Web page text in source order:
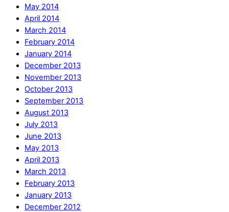
May 2014
April 2014
March 2014
February 2014
January 2014
December 2013
November 2013
October 2013
September 2013
August 2013
July 2013
June 2013
May 2013
April 2013
March 2013
February 2013
January 2013
December 2012